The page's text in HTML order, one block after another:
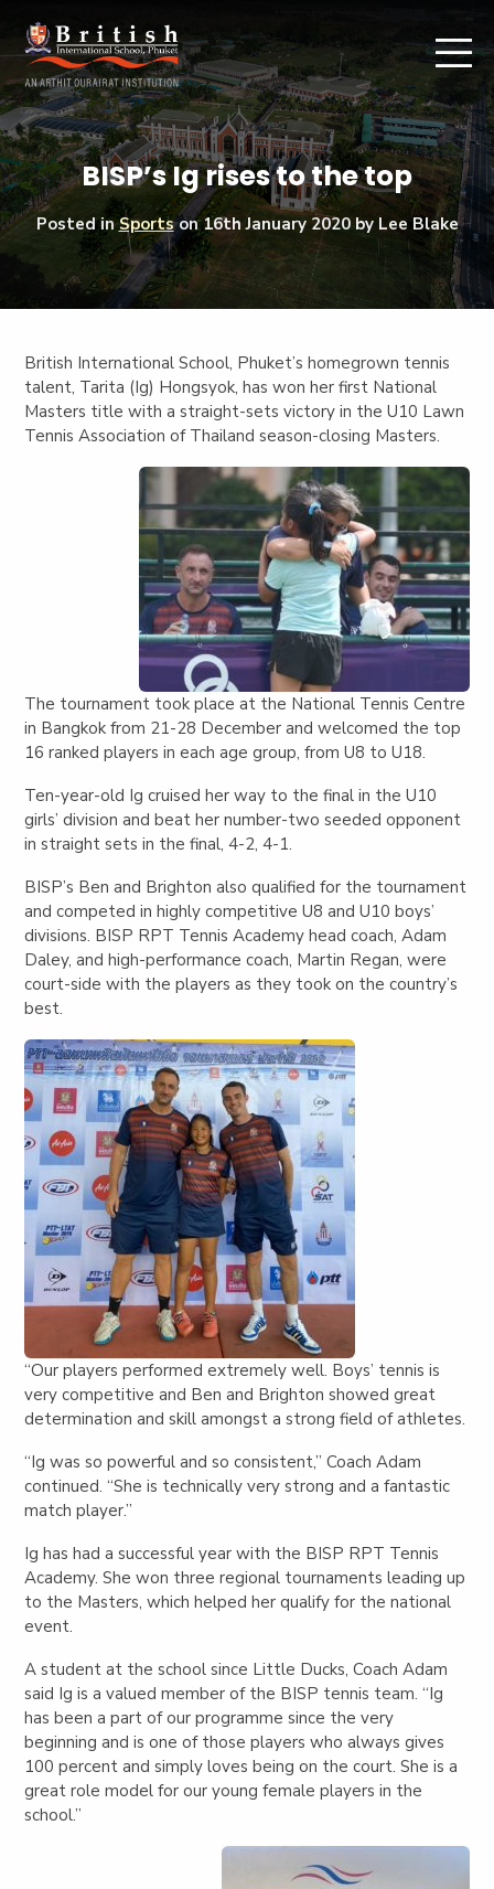
BISP’s Ig rises to the top
Posted inSportson16th January 2020by Lee Blake
British International School, Phuket’s homegrown tennis
talent, Tarita (Ig) Hongsyok, has won her first National
Masters title with a straight-sets victory in the U10 Lawn
Tennis Association of Thailand season-closing Masters.
The tournament took place at the National Tennis Centre
in Bangkok from 21-28 December and welcomed the top
16 ranked players in each age group, from U8 to U18.
Ten-year-old Ig cruised her way to the final in the U10
girls’ division and beat her number-two seeded opponent
in straight sets in the final, 4-2, 4-1.
BISP’s Ben and Brighton also qualified for the tournament
and competed in highly competitive U8 and U10 boys’
divisions. BISP RPT Tennis Academy head coach, Adam
Daley, and high-performance coach, Martin Regan, were
court-side with the players as they took on the country’s
best.
“Our players performed extremely well. Boys’ tennis is
very competitive and Ben and Brighton showed great
determination and skill amongst a strong field of athletes.
“Ig was so powerful and so consistent,” Coach Adam
continued. “She is technically very strong and a fantastic
match player.”
Ig has had a successful year with the BISP RPT Tennis
Academy. She won three regional tournaments leading up
to the Masters, which helped her qualify for the national
event.
A student at the school since Little Ducks, Coach Adam
said Ig is a valued member of the BISP tennis team. “Ig
has been a part of our programme since the very
beginning and is one of those players who always gives
100 percent and simply loves being on the court. She is a
great role model for our young female players in the
school.”